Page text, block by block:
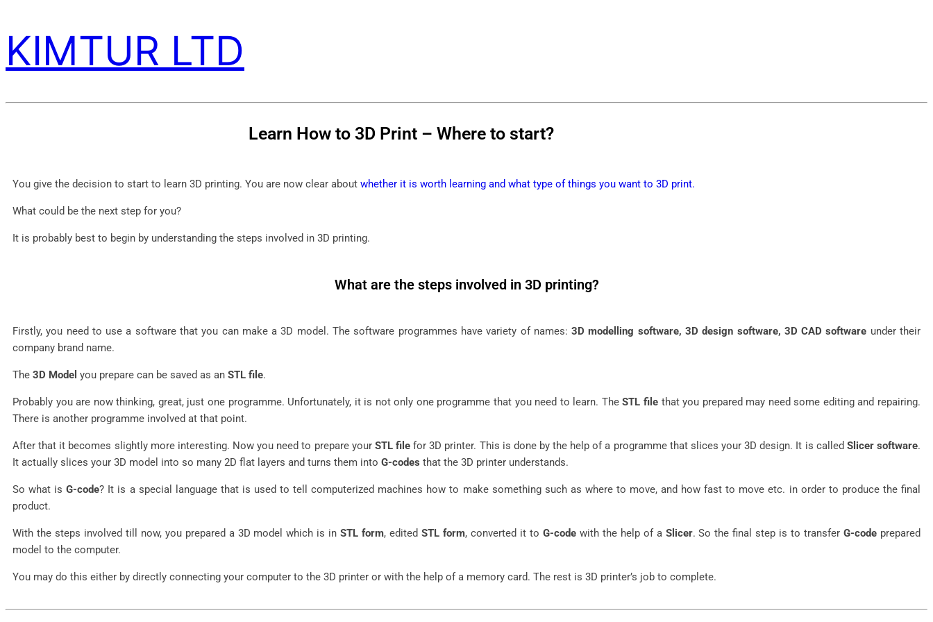
KIMTUR LTD
Learn How to 3D Print – Where to start?
You give the decision to start to learn 3D printing. You are now clear about whether it is worth learning and what type of things you want to 3D print.
What could be the next step for you?
It is probably best to begin by understanding the steps involved in 3D printing.
What are the steps involved in 3D printing?
Firstly, you need to use a software that you can make a 3D model. The software programmes have variety of names:3D modelling software, 3D design software, 3D CAD software under their
company brand name.
The 3D Model you prepare can be saved as an STL file.
Probably you are now thinking, great, just one programme. Unfortunately, it is not only one programme that you need to learn. TheSTL filethat you prepared may need some editing and repairing.
There is another programme involved at that point.
After that it becomes slightly more interesting. Now you need to prepare your STL filefor 3D printer. This is done by the help of a programme that slices your 3D design. It is called Slicer software.
It actually slices your 3D model into so many 2D flat layers and turns them into G-codes that the 3D printer understands.
So what isG-code? It is a special language that is used to tell computerized machines how to make something such as where to move, and how fast to move etc. in order to produce the final
product.
With the steps involved till now, you prepared a 3D model which is inSTL form, editedSTL form, converted it to G-codewith the help of a Slicer. So the final step is to transferG-code prepared
model to the computer.
You may do this either by directly connecting your computer to the 3D printer or with the help of a memory card. The rest is 3D printer’s job to complete.